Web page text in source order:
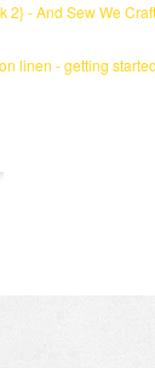
2} - And Sew We Craft
linen - getting